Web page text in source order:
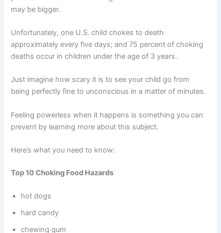
may be bigger.
Unfortunately, one U.S. child chokes to death
approximately every five days; and 75 percent of choking
deaths occur in children under the age of 3 years.
Just imagine how scary it is to see your child go from
being perfectly fine to unconscious in a matter of minutes.
Feeling powerless when it happens is something you can
prevent by learning more about this subject.
Here’s what you need to know:
Top 10 Choking Food Hazards
hot dogs
hard candy
chewing gum